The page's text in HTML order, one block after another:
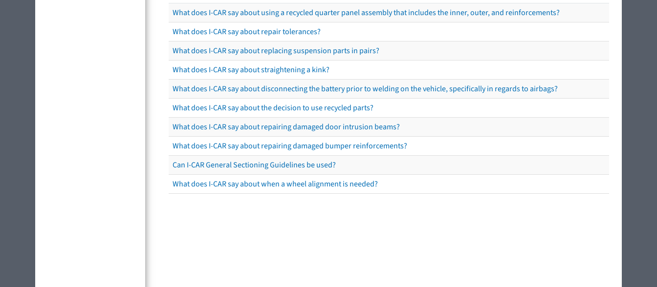
What does I-CAR say about using a recycled quarter panel assembly that includes the inner, outer, and reinforcements?
What does I-CAR say about repair tolerances?
What does I-CAR say about replacing suspension parts in pairs?
What does I-CAR say about straightening a kink?
What does I-CAR say about disconnecting the battery prior to welding on the vehicle, specifically in regards to airbags?
What does I-CAR say about the decision to use recycled parts?
What does I-CAR say about repairing damaged door intrusion beams?
What does I-CAR say about repairing damaged bumper reinforcements?
Can I-CAR General Sectioning Guidelines be used?
What does I-CAR say about when a wheel alignment is needed?